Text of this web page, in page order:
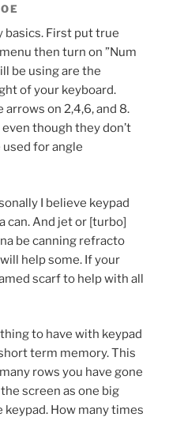
basics. First put true
then turn on ”Num
be using are the
of your keyboard.
on 2,4,6, and 8.
even though they don’t
used for angle
I believe keypad
can. And jet or [turbo]
be canning refracto
help some. If your
scarf to help with all
thing to have with keypad
term memory. This
rows you have gone
screen as one big
keypad. How many times